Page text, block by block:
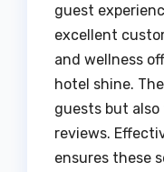
guest
excellent
and wellness
hotel shine.
guests but
reviews.
ensures these